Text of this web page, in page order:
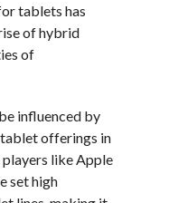
tablets has
of hybrid
of
influenced by
offerings in
like Apple
set high